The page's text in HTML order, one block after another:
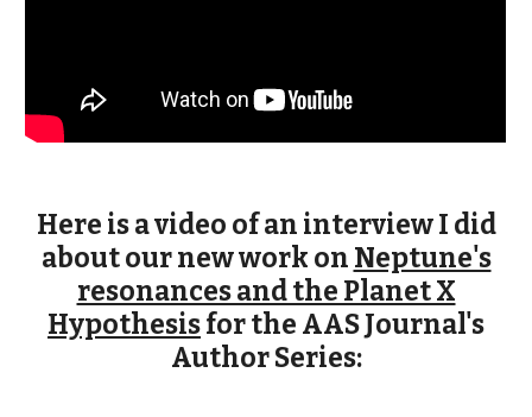
Here is a video of an interview I did
about our new work on Neptune's
resonances and the Planet X
Hypothesisfor the AAS Journal's
Author Series: